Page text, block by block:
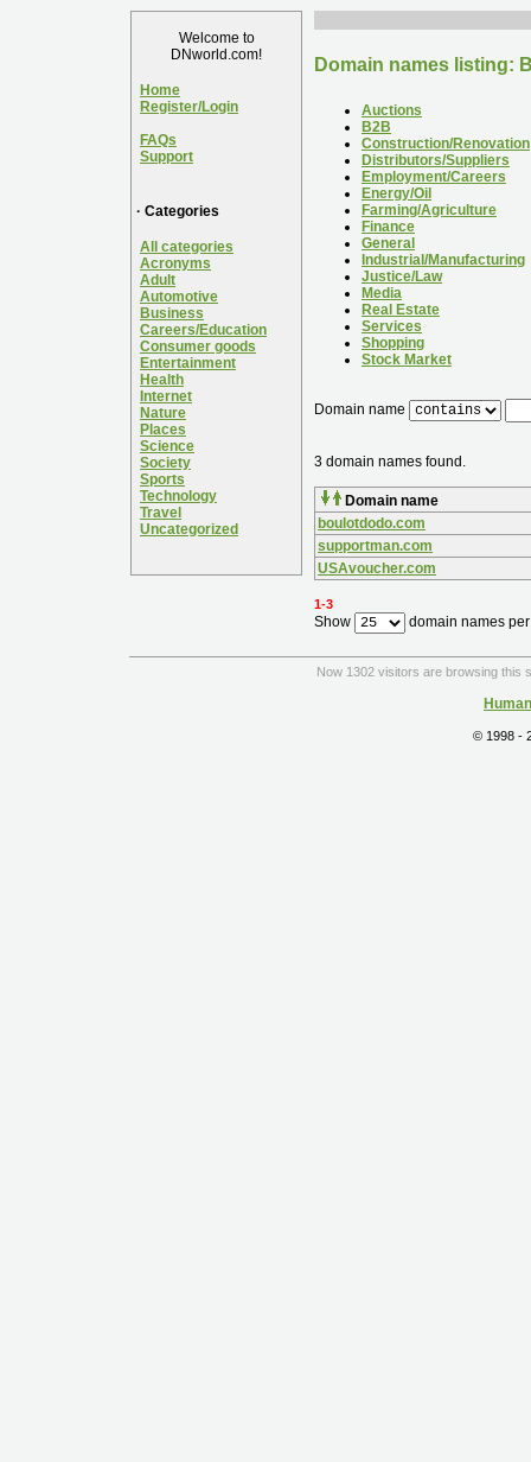
Welcome to
DNworld.com!
Home
Register/Login
FAQs
Support
· Categories
All categories
Acronyms
Adult
Automotive
Business
Careers/Education
Consumer goods
Entertainment
Health
Internet
Nature
Places
Science
Society
Sports
Technology
Travel
Uncategorized
Domain names listing:
Auctions
B2B
Construction/Renovation
Distributors/Suppliers
Employment/Careers
Energy/Oil
Farming/Agriculture
Finance
General
Industrial/Manufacturing
Justice/Law
Media
Real Estate
Services
Shopping
Stock Market
Domain name
3 domain names found.
Domain name
boulotdodo.com
supportman.com
USAvoucher.com
1-3
Show domain names
Now 1302 visitors are browsing this
© 1998 -